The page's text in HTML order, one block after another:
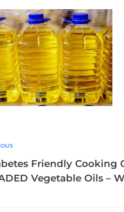
Friendly Cooking
Vegetable Oils –